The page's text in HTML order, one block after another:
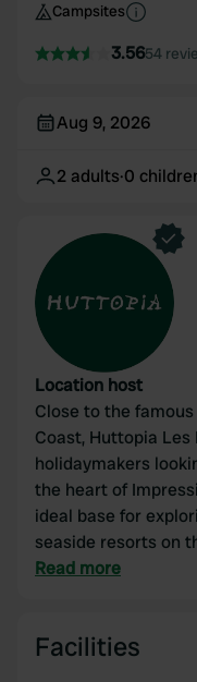
Campsites
3.5654
Aug 9, 2026
2 adults·0
Location host
Close to the
Coast, Huttopia
holidaymakers
the heart of
ideal base for
seaside resorts on
equipped with all
meeting area, and
Read more
Facilities